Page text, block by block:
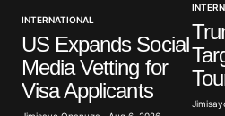
INTERNATIONAL
US Expands Social
Media Vetting for
Visa Applicants